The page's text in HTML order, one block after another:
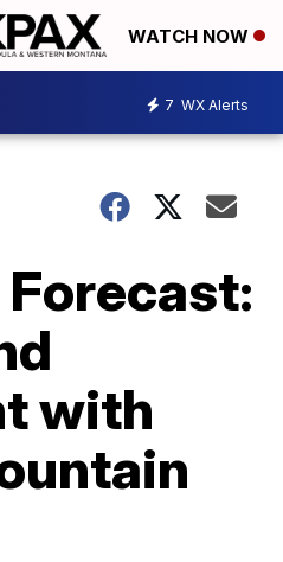
WATCH NOW
7 WX Alerts
with